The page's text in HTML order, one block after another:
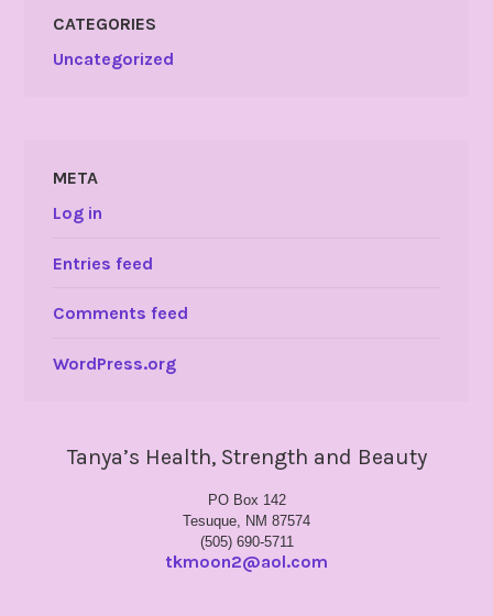
CATEGORIES
Uncategorized
META
Log in
Entries feed
Comments feed
WordPress.org
Tanya’s Health, Strength and Beauty
PO Box 142
Tesuque, NM 87574
(505) 690-5711
tkmoon2@aol.com